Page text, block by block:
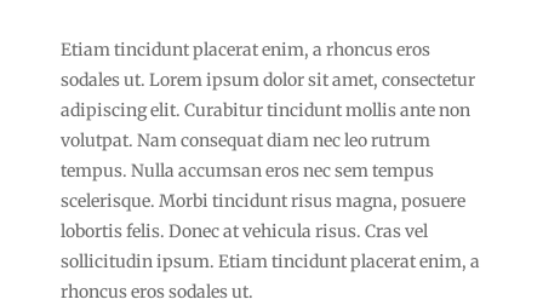
Etiam tincidunt placerat enim, a rhoncus eros
sodales ut. Lorem ipsum dolor sit amet, consectetur
adipiscing elit. Curabitur tincidunt mollis ante non
volutpat. Nam consequat diam nec leo rutrum
tempus. Nulla accumsan eros nec sem tempus
scelerisque. Morbi tincidunt risus magna, posuere
lobortis felis. Donec at vehicula risus. Cras vel
sollicitudin ipsum. Etiam tincidunt placerat enim, a
rhoncus eros sodales ut.